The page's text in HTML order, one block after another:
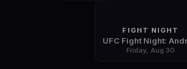
FIGHT NIGHT
Friday, Aug 30